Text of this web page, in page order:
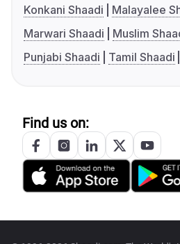
Konkani Shaadi
Malayalee
Marwari Shaadi
Muslim
Punjabi Shaadi
Tamil Shaadi
Find us on: